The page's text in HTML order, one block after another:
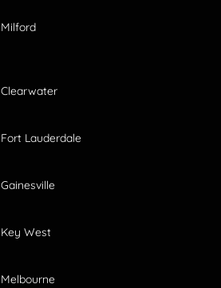
Milford
Clearwater
Fort Lauderdale
Gainesville
Key West
Melbourne